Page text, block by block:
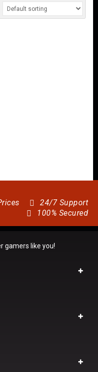
24/7 Support
100% Secured
gamers like you!